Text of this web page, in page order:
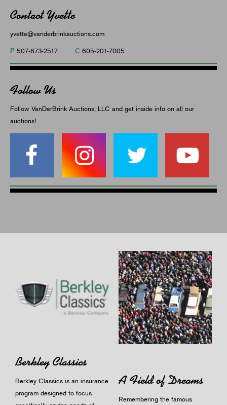
Contact Yvette
yvette@vanderbrinkauctions.com
P 507-673-2517 C 605-201-7005
Follow Us
Follow VanDerBrink Auctions, LLC and get inside info on all our
auctions!
Berkley Classics
Berkley Classics is an insurance
program designed to focus
A Field of Dreams
Remembering the famous